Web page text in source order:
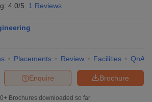
4.0/5 1 Reviews
Placements Review Facilities QnA
Brochure
Enquire
Brochures downloaded so far